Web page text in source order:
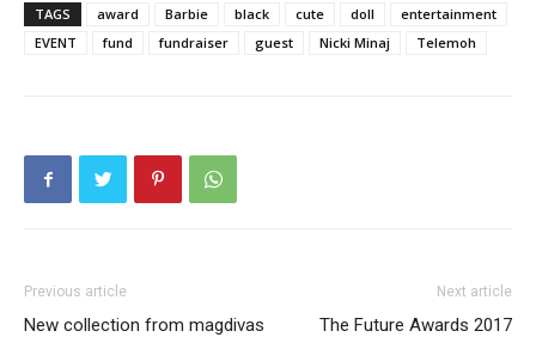
TAGS award Barbie black cute doll
entertainment
EVENT
fund fundraiser guest Nicki Minaj Telemoh
Previous article
New collection from magdivas
Next article
The Future Awards 2017